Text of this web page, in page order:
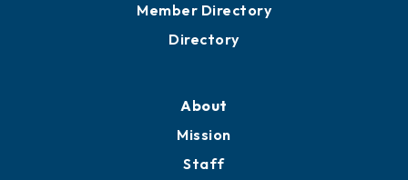
Member Directory
Directory
About
Mission
Staff